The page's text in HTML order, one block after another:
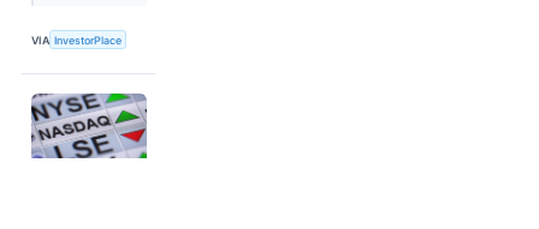
VIA InvestorPlace